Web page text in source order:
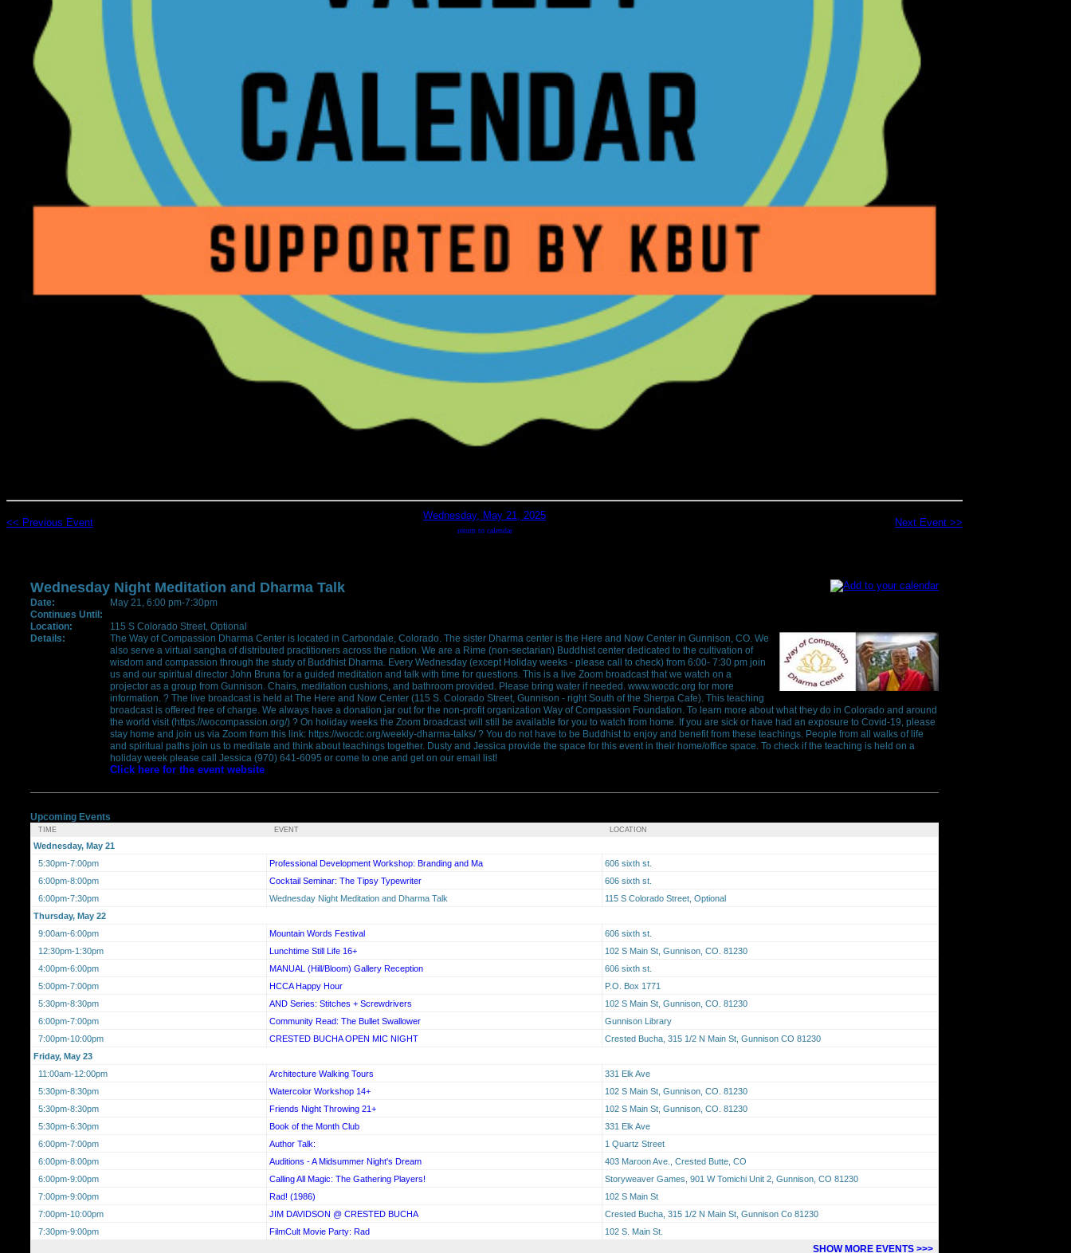
<< Previous Event
Wednesday, May 21, 2025
return to calendar
Next Event >>
Wednesday Night Meditation and Dharma Talk
Date:
May 21, 6:00 pm-7:30pm
Continues Until:
Location:
115 S Colorado Street, Optional
Details:
The Way of Compassion Dharma Center is located in Carbondale, Colorado. The sister Dharma center is the Here and Now Center in Gunnison, CO. We
also serve a virtual sangha of distributed practitioners across the nation. We are a Rime (non-sectarian) Buddhist center dedicated to the cultivation of
wisdom and compassion through the study of Buddhist Dharma. Every Wednesday (except Holiday weeks - please call to check) from 6:00- 7:30 pm join
us and our spiritual director John Bruna for a guided meditation and talk with time for questions. This is a live Zoom broadcast that we watch on a
projector as a group from Gunnison. Chairs, meditation cushions, and bathroom provided. Please bring water if needed. www.wocdc.org for more
information. ? The live broadcast is held at The Here and Now Center (115 S. Colorado Street, Gunnison - right South of the Sherpa Cafe). This teaching
broadcast is offered free of charge. We always have a donation jar out for the non-profit organization Way of Compassion Foundation. To learn more about what they do in Colorado and around
the world visit (https://wocompassion.org/) ? On holiday weeks the Zoom broadcast will still be available for you to watch from home. If you are sick or have had an exposure to Covid-19, please
stay home and join us via Zoom from this link: https://wocdc.org/weekly-dharma-talks/ ? You do not have to be Buddhist to enjoy and benefit from these teachings. People from all walks of life
and spiritual paths join us to meditate and think about teachings together. Dusty and Jessica provide the space for this event in their home/office space. To check if the teaching is held on a
holiday week please call Jessica (970) 641-6095 or come to one and get on our email list!
Click here for the event website
Upcoming Events
TIME EVENT LOCATION
Wednesday, May 21
5:30pm-7:00pm
Professional Development Workshop: Branding and Ma
606 sixth st.
6:00pm-8:00pm
Cocktail Seminar: The Tipsy Typewriter
606 sixth st.
6:00pm-7:30pm
Wednesday Night Meditation and Dharma Talk
115 S Colorado Street, Optional
Thursday, May 22
9:00am-6:00pm
Mountain Words Festival
606 sixth st.
12:30pm-1:30pm
Lunchtime Still Life 16+
102 S Main St, Gunnison, CO. 81230
4:00pm-6:00pm
MANUAL (Hill/Bloom) Gallery Reception
606 sixth st.
5:00pm-7:00pm
HCCA Happy Hour
P.O. Box 1771
5:30pm-8:30pm
AND Series: Stitches + Screwdrivers
102 S Main St, Gunnison, CO. 81230
6:00pm-7:00pm
Community Read: The Bullet Swallower
Gunnison Library
7:00pm-10:00pm
CRESTED BUCHA OPEN MIC NIGHT
Crested Bucha, 315 1/2 N Main St, Gunnison CO 81230
Friday, May 23
11:00am-12:00pm
Architecture Walking Tours
331 Elk Ave
5:30pm-8:30pm
Watercolor Workshop 14+
102 S Main St, Gunnison, CO. 81230
5:30pm-8:30pm
Friends Night Throwing 21+
102 S Main St, Gunnison, CO. 81230
5:30pm-6:30pm
Book of the Month Club
331 Elk Ave
6:00pm-7:00pm
Author Talk:
1 Quartz Street
6:00pm-8:00pm
Auditions - A Midsummer Night's Dream
403 Maroon Ave., Crested Butte, CO
6:00pm-9:00pm
Calling All Magic: The Gathering Players!
Storyweaver Games, 901 W Tomichi Unit 2, Gunnison, CO 81230
7:00pm-9:00pm
Rad! (1986)
102 S Main St
7:00pm-10:00pm
JIM DAVIDSON @ CRESTED BUCHA
Crested Bucha, 315 1/2 N Main St, Gunnison Co 81230
7:30pm-9:00pm
FilmCult Movie Party: Rad 102 S. Main St.
SHOW MORE EVENTS >>>